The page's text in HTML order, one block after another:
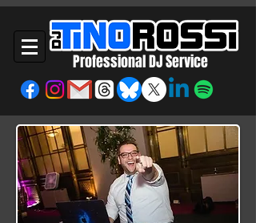
Professional DJ Service